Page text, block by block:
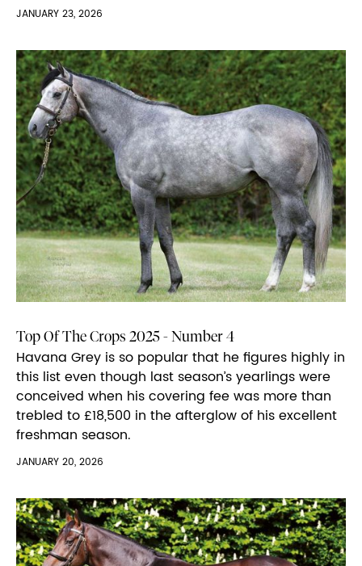
JANUARY 23, 2026
Top Of The Crops 2025 - Number 4
Havana Grey is so popular that he figures highly in
this list even though last season’s yearlings were
conceived when his covering fee was more than
trebled to £18,500 in the afterglow of his excellent
freshman season.
JANUARY 20, 2026